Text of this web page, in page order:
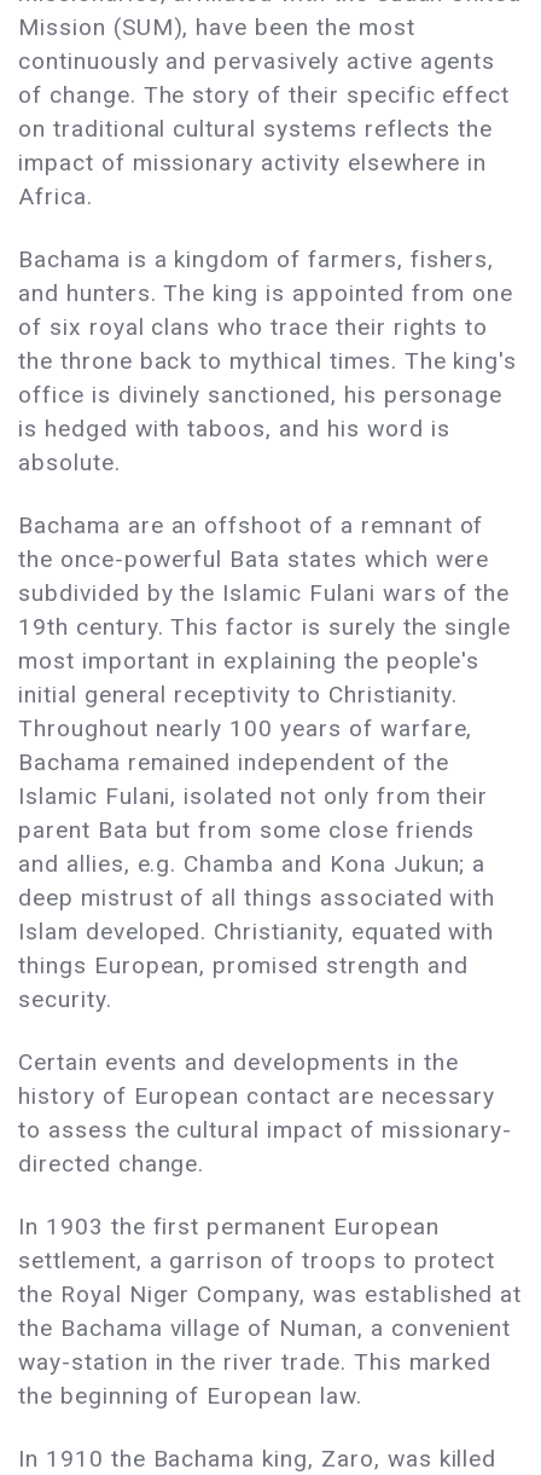
Mission (SUM), have been the most
continuously and pervasively active agents
of change. The story of their specific effect
on traditional cultural systems reflects the
impact of missionary activity elsewhere in
Africa.
Bachama is a kingdom of farmers, fishers,
and hunters. The king is appointed from one
of six royal clans who trace their rights to
the throne back to mythical times. The king's
office is divinely sanctioned, his personage
is hedged with taboos, and his word is
absolute.
Bachama are an offshoot of a remnant of
the once-powerful Bata states which were
subdivided by the Islamic Fulani wars of the
19th century. This factor is surely the single
most important in explaining the people's
initial general receptivity to Christianity.
Throughout nearly 100 years of warfare,
Bachama remained independent of the
Islamic Fulani, isolated not only from their
parent Bata but from some close friends
and allies, e.g. Chamba and Kona Jukun; a
deep mistrust of all things associated with
Islam developed. Christianity, equated with
things European, promised strength and
security.
Certain events and developments in the
history of European contact are necessary
to assess the cultural impact of missionary-
directed change.
In 1903 the first permanent European
settlement, a garrison of troops to protect
the Royal Niger Company, was established at
the Bachama village of Numan, a convenient
way-station in the river trade. This marked
the beginning of European law.
In 1910 the Bachama king, Zaro, was killed